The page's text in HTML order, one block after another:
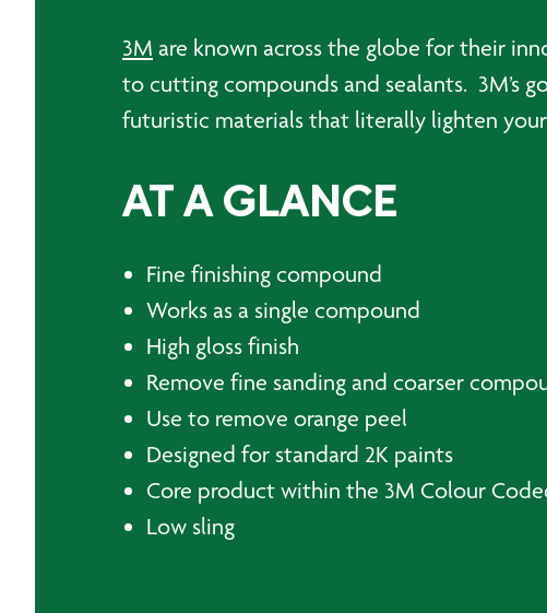
3M are known across the globe for their
to cutting compounds and sealants. 3M’s
futuristic materials that literally lighten
AT A GLANCE
Fine finishing compound
Works as a single compound
High gloss finish
Remove fine sanding and coarser
Use to remove orange peel
Designed for standard 2K paints
Core product within the 3M Colour
Low sling